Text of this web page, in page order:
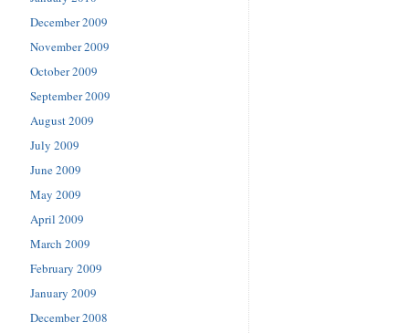
December 2009
November 2009
October 2009
September 2009
August 2009
July 2009
June 2009
May 2009
April 2009
March 2009
February 2009
January 2009
December 2008